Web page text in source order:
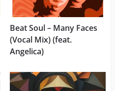
Beat Soul – Many Faces
(Vocal Mix) (feat.
Angelica)